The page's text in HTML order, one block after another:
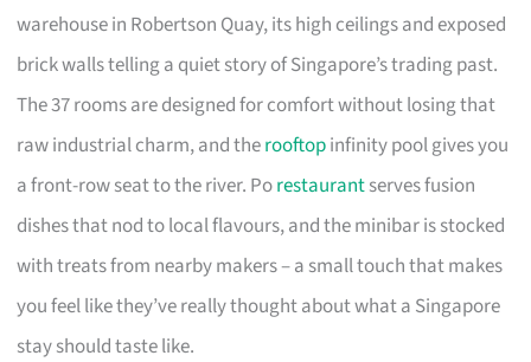
warehouse in Robertson Quay, its high ceilings and exposed
brick walls telling a quiet story of Singapore’s trading past.
The 37 rooms are designed for comfort without losing that
raw industrial charm, and therooftopinfinity pool gives you
a front-row seat to the river. Porestaurantserves fusion
dishes that nod to local flavours, and the minibar is stocked
with treats from nearby makers – a small touch that makes
you feel like they’ve really thought about what a Singapore
stay should taste like.